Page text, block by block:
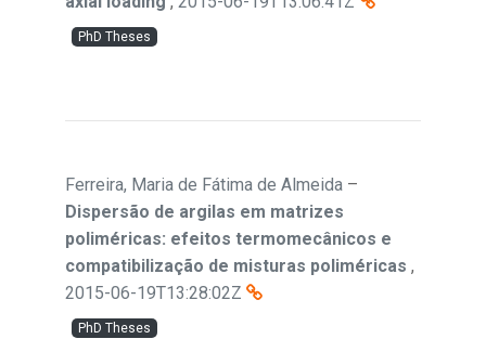
PhD Theses
Ferreira, Maria de Fátima de Almeida –
Dispersão de argilas em matrizes
poliméricas: efeitos termomecânicos e
compatibilização de misturas poliméricas ,
2015-06-19T13:28:02Z
PhD Theses